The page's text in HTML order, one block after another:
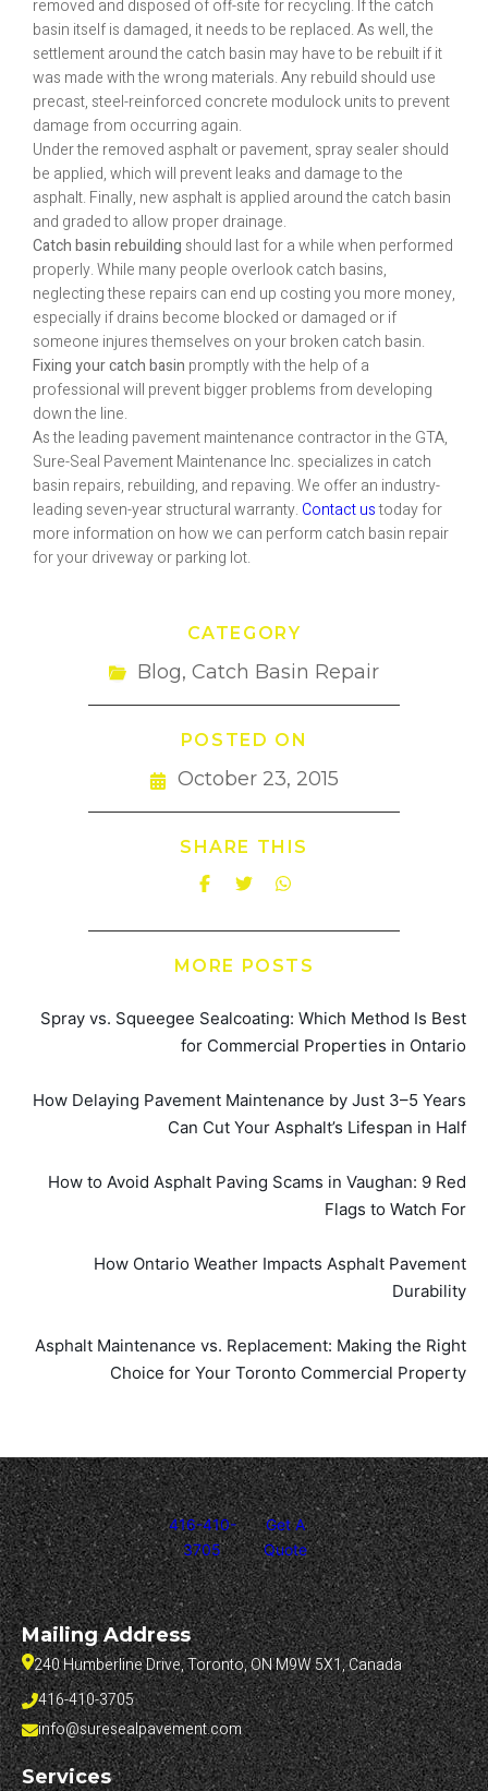
removed and disposed of off-site for recycling. If the catch
basin itself is damaged, it needs to be replaced. As well, the
settlement around the catch basin may have to be rebuilt if it
was made with the wrong materials. Any rebuild should use
precast, steel-reinforced concrete modulock units to prevent
damage from occurring again.
Under the removed asphalt or pavement, spray sealer should
be applied, which will prevent leaks and damage to the
asphalt. Finally, new asphalt is applied around the catch basin
and graded to allow proper drainage.
Catch basin rebuilding should last for a while when performed
properly. While many people overlook catch basins,
neglecting these repairs can end up costing you more money,
especially if drains become blocked or damaged or if
someone injures themselves on your broken catch basin.
Fixing your catch basin promptly with the help of a
professional will prevent bigger problems from developing
down the line.
As the leading pavement maintenance contractor in the GTA,
Sure-Seal Pavement Maintenance Inc. specializes in catch
basin repairs, rebuilding, and repaving. We offer an industry-
leading seven-year structural warranty. Contact ustoday for
more information on how we can perform catch basin repair
for your driveway or parking lot.
CATEGORY
Blog, Catch Basin Repair
POSTED ON
October 23, 2015
SHARE THIS
MORE POSTS
Spray vs. Squeegee Sealcoating: Which Method Is Best
for Commercial Properties in Ontario
How Delaying Pavement Maintenance by Just 3–5 Years
Can Cut Your Asphalt’s Lifespan in Half
How to Avoid Asphalt Paving Scams in Vaughan: 9 Red
Flags to Watch For
How Ontario Weather Impacts Asphalt Pavement
Durability
Asphalt Maintenance vs. Replacement: Making the Right
Choice for Your Toronto Commercial Property
416-410-
3705
Get A
Quote
Mailing Address
240 Humberline Drive, Toronto, ON M9W 5X1, Canada
416-410-3705
info@suresealpavement.com
Services